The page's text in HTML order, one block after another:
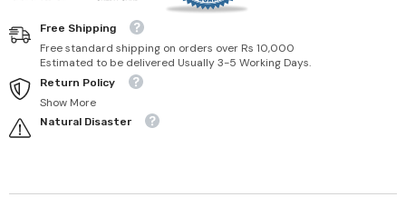
Free Shipping
Free standard shipping on orders over Rs 10,000
Estimated to be delivered Usually 3-5 Working Days.
Return Policy
Show More
Natural Disaster